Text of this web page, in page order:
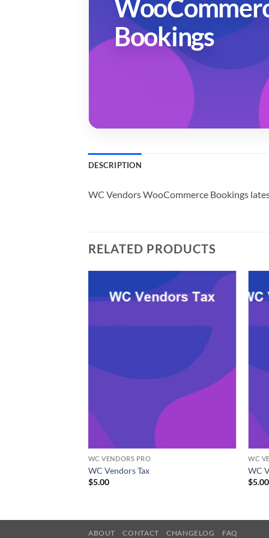
Bookings
DESCRIPTION
WC Vendors WooCommerce Bookings
RELATED PRODUCTS
WC VENDORS PRO
WC Vendors Tax
$5.00
WC
WC
$5.00
ABOUT CONTACT CHANGELOG FAQ